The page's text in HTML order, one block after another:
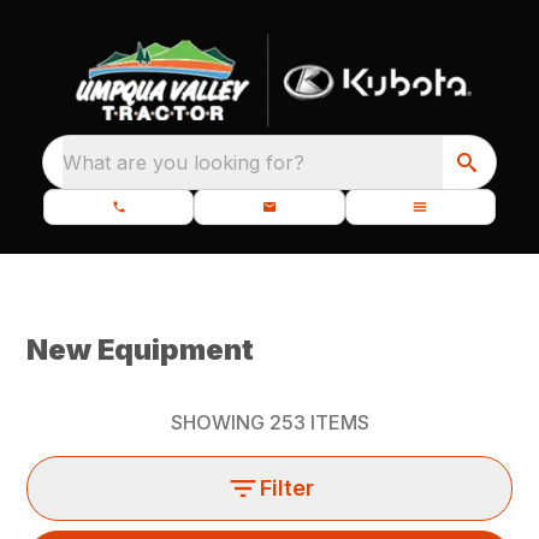
What are you looking for?
New Equipment
SHOWING 253 ITEMS
Filter